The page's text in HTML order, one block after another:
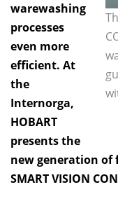
warewashing
processes
even more
efficient. At
the
Internorga,
HOBART
presents the
new generation
SMART VISION